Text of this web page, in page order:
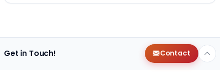
Get in Touch! Contact